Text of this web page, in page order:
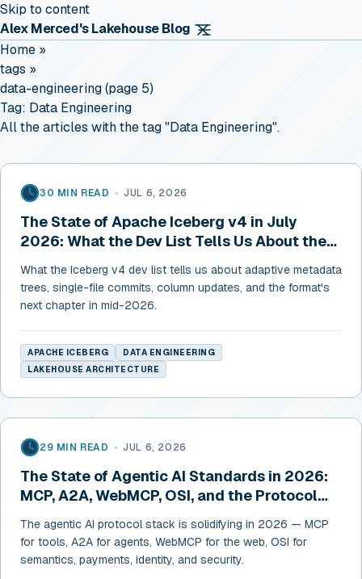
Skip to content
Alex Merced's Lakehouse Blog
Home »
tags »
data-engineering (page 5)
Tag: Data Engineering
All the articles with the tag "Data Engineering".
30 MIN READ • JUL 6, 2026
The State of Apache Iceberg v4 in July
2026: What the Dev List Tells Us About the
What the Iceberg v4 dev list tells us about adaptive metadata
trees, single-file commits, column updates, and the format's
next chapter in mid-2026.
APACHE ICEBERG
DATA ENGINEERING
LAKEHOUSE ARCHITECTURE
29 MIN READ • JUL 6, 2026
The State of Agentic AI Standards in 2026:
MCP, A2A, WebMCP, OSI, and the Protocol
The agentic AI protocol stack is solidifying in 2026 — MCP
for tools, A2A for agents, WebMCP for the web, OSI for
semantics, payments, identity, and security.